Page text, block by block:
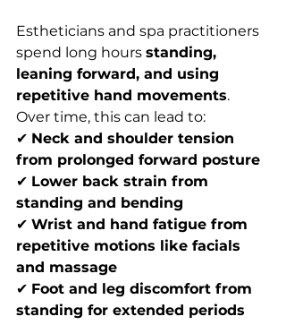
Estheticians and spa practitioners
spend long hours standing,
leaning forward, and using
repetitive hand movements.
Over time, this can lead to:
✔ Neck and shoulder tension
from prolonged forward posture
✔ Lower back strain from
standing and bending
✔ Wrist and hand fatigue from
repetitive motions like facials
and massage
✔ Foot and leg discomfort from
standing for extended periods